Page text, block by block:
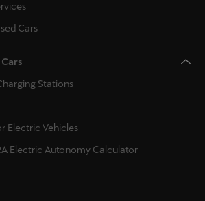
Cars
Stations
Electric Vehicles
Electric Autonomy Calculator